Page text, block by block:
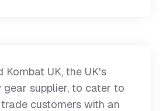
Kombat UK, the UK's
supplier, to cater to
customers with an